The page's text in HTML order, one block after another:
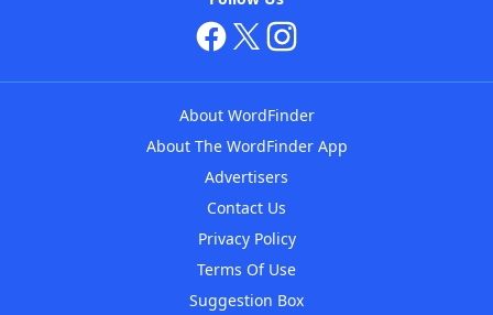
About WordFinder
About The WordFinder App
Advertisers
Contact Us
Privacy Policy
Terms Of Use
Suggestion Box